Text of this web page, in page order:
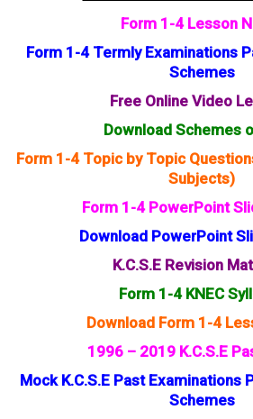
Form 1-4 Lesson
Form 1-4 Termly Examinations
Schemes
Free Online Video
Download Schemes
Form 1-4 Topic by Topic
Subjects)
Form 1-4 PowerPoint
Download PowerPoint
K.C.S.E Revision
Form 1-4 KNEC
Download Form 1-4
1996 – 2019 K.C.S.E
Mock K.C.S.E Past Examinations
Schemes